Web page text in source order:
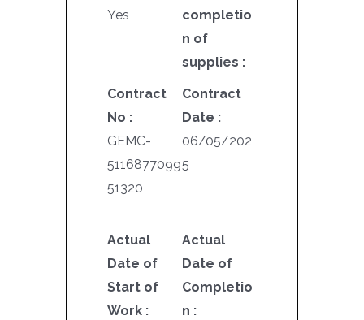
Yes
completio
n of
supplies :
Contract
No :
GEMC-
5116877099
51320
Contract
Date :
06/05/202
5
Actual
Date of
Start of
Work :
Actual
Date of
Completio
n :